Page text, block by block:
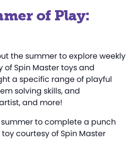
of Play:
the summer to explore weekly
Spin Master toys and
a specific range of playful
solving skills, and
and more!
to complete a punch
courtesy of Spin Master